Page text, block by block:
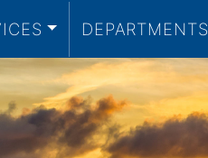
DEPARTMENTS